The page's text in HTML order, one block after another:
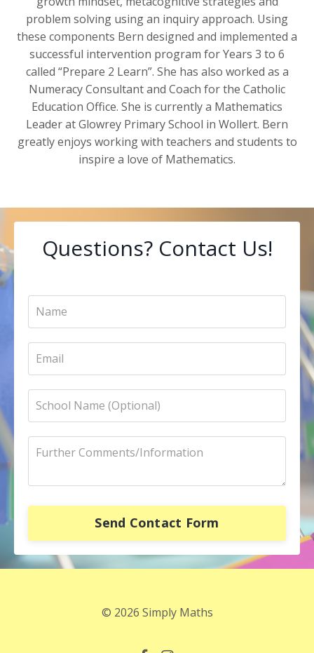
problem solving using an inquiry approach. Using
these components Bern designed and implemented a
successful intervention program for Years 3 to 6
called “Prepare 2 Learn”. She has also worked as a
Numeracy Consultant and Coach for the Catholic
Education Office. She is currently a Mathematics
Leader at Glowrey Primary School in Wollert. Bern
greatly enjoys working with teachers and students to
inspire a love of Mathematics.
Questions? Contact Us!
Send Contact Form
© 2026 Simply Maths